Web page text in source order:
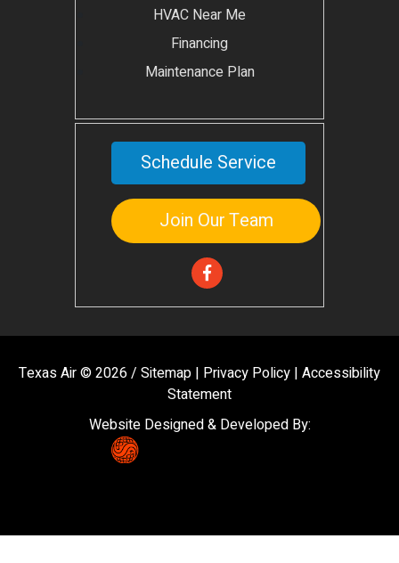
HVAC Near Me
Financing
Maintenance Plan
Schedule Service
Join Our Team
Texas Air © 2026 / Sitemap | Privacy Policy | Accessibility
Statement
Website Designed & Developed By: